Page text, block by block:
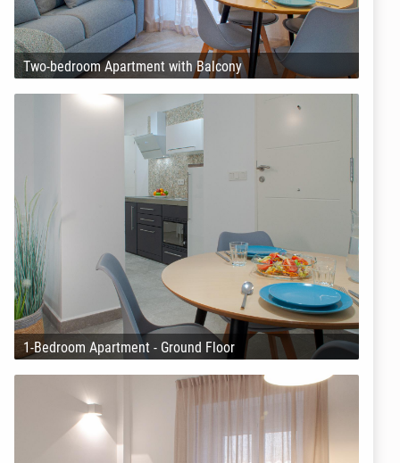
Two-bedroom Apartment with Balcony
1-Bedroom Apartment - Ground Floor